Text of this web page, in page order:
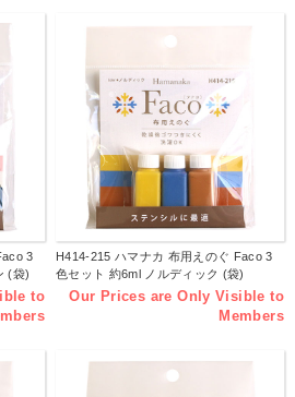
3
(袋)
to
H414-215 ハマナカ 布用えのぐ Faco 3
色セット 約6ml ノルディック (袋)
Our Prices are Only Visible to
Members